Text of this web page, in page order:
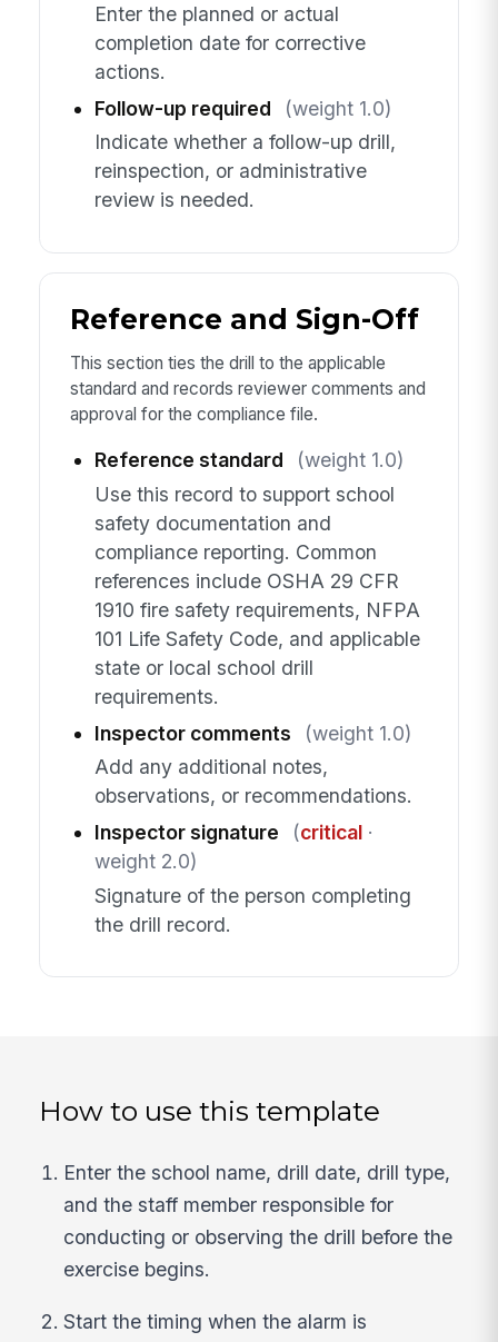
Enter the planned or actual
completion date for corrective
actions.
Follow-up required
(weight 1.0)
Indicate whether a follow-up drill,
reinspection, or administrative
review is needed.
Reference and Sign-Off
This section ties the drill to the applicable
standard and records reviewer comments and
approval for the compliance file.
Reference standard
(weight 1.0)
Use this record to support school
safety documentation and
compliance reporting. Common
references include OSHA 29 CFR
1910 fire safety requirements, NFPA
101 Life Safety Code, and applicable
state or local school drill
requirements.
Inspector comments
(weight 1.0)
Add any additional notes,
observations, or recommendations.
Inspector signature
(critical·
weight 2.0)
Signature of the person completing
the drill record.
How to use this template
Enter the school name, drill date, drill type,
and the staff member responsible for
conducting or observing the drill before the
exercise begins.
Start the timing when the alarm is